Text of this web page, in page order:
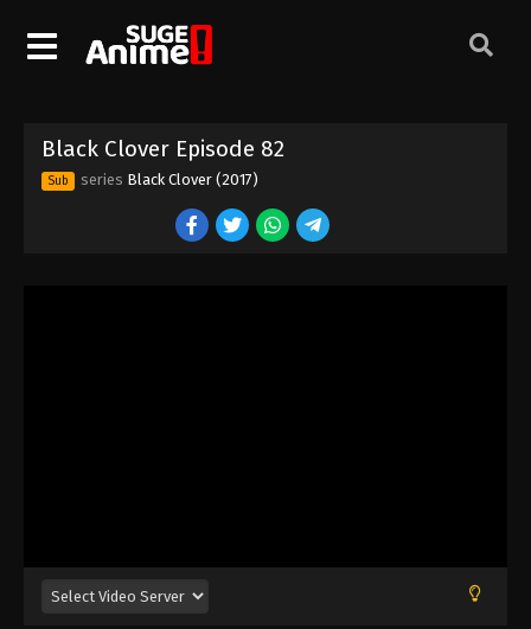
Black Clover Episode 82
Sub series Black Clover (2017)
Black Clover Episode 72
Eps 72 - Episode 72 - August 11, 2025
Eps 73 - Episode 73 - August 11, 2025
Black Clover Episode 74
Eps 74 - Episode 74 - August 11, 2025
Black Clover Episode 78